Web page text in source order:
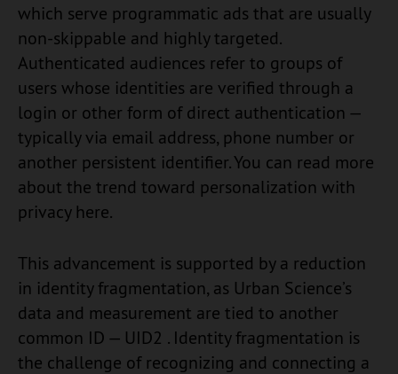
which serve programmatic ads that are usually
non-skippable and highly targeted.
Authenticated audiences refer to groups of
users whose identities are verified through a
login or other form of direct authentication —
typically via email address, phone number or
another persistent identifier. You can read more
about the trend toward personalization with
privacy here.
This advancement is supported by a reduction
in identity fragmentation, as Urban Science’s
data and measurement are tied to another
common ID — UID2 . Identity fragmentation is
the challenge of recognizing and connecting a